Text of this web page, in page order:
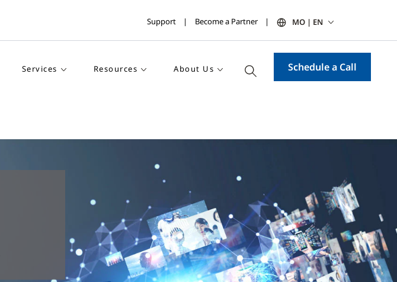
Support Become a Partner MO | EN
Services Resources About Us Schedule a Call